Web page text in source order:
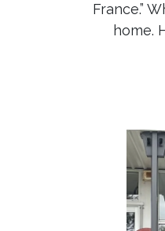
France.”
home.